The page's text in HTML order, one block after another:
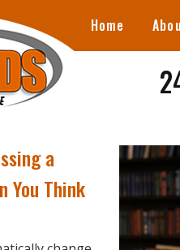
Home
a
You Think